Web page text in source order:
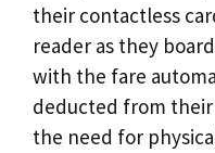
their contactless
reader as they
with the fare
deducted from
the need for